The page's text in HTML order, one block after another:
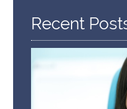
Recent